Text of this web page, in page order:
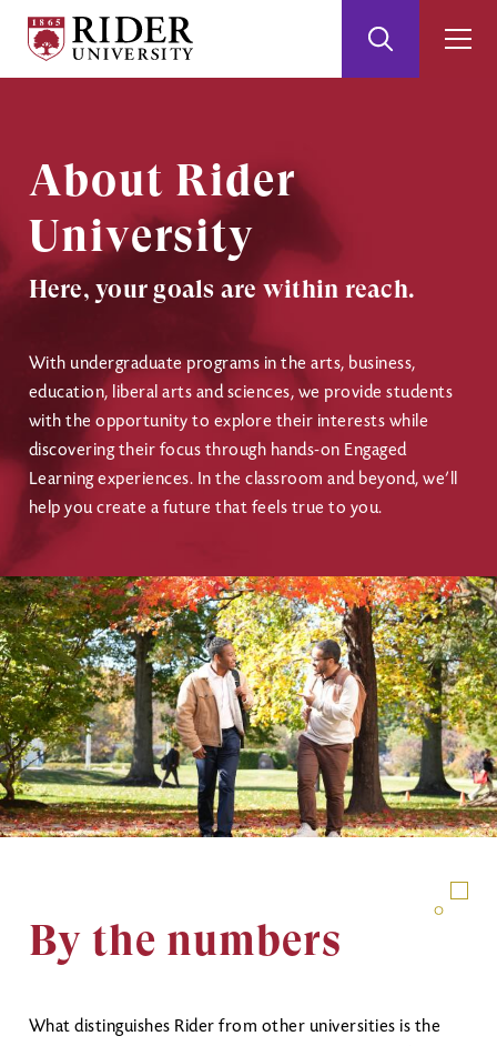
University
Search
About Rider
University
Here, your goals are within reach.
With undergraduate programs in the arts, business,
education, liberal arts and sciences, we provide students
with the opportunity to explore their interests while
discovering their focus through hands-on Engaged
Learning experiences. In the classroom and beyond, we’ll
help you create a future that feels true to you.
Image
By the numbers
What distinguishes Rider from other universities is the